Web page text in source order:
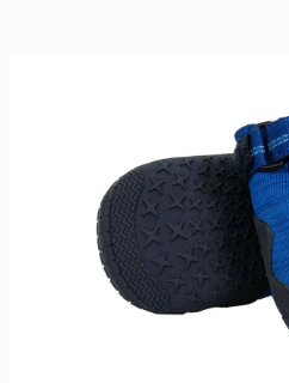
my account